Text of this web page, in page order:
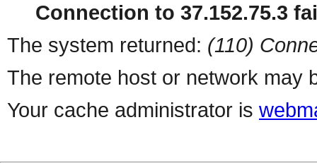
Connection to 37.152.75.3
The system returned: (110)
The remote host or network may
Your cache administrator is